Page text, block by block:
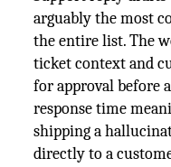
arguably the most
the entire list. The
ticket context and
for approval before
response time
shipping a
directly to a